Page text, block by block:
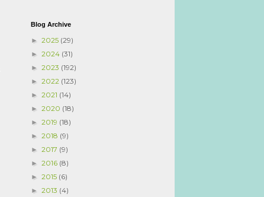
Blog Archive
► 2025 (29)
► 2024 (31)
► 2023 (192)
► 2022 (123)
► 2021 (14)
► 2020 (18)
► 2019 (18)
► 2018 (9)
► 2017 (9)
► 2016 (8)
► 2015 (6)
► 2013 (4)